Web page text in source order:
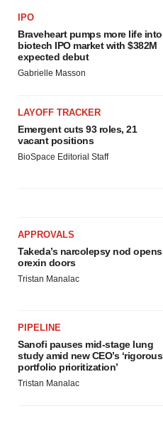
IPO
Braveheart pumps more life into
biotech IPO market with $382M
expected debut
Gabrielle Masson
LAYOFF TRACKER
Emergent cuts 93 roles, 21
vacant positions
BioSpace Editorial Staff
APPROVALS
Takeda’s narcolepsy nod opens
orexin doors
Tristan Manalac
PIPELINE
Sanofi pauses mid-stage lung
study amid new CEO’s ‘rigorous
portfolio prioritization’
Tristan Manalac